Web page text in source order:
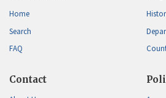
Home
Search
FAQ
Contact